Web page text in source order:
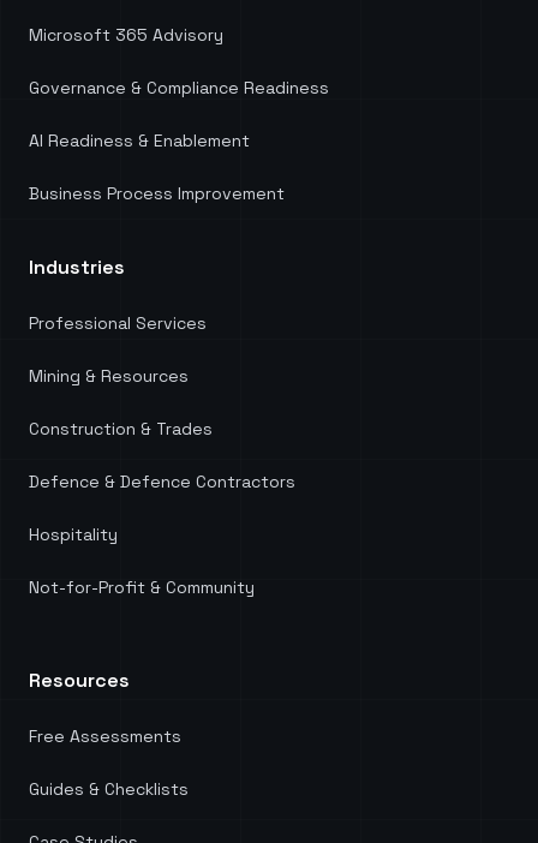
Microsoft 365 Advisory
Governance & Compliance Readiness
AI Readiness & Enablement
Business Process Improvement
Industries
Professional Services
Mining & Resources
Construction & Trades
Defence & Defence Contractors
Hospitality
Not-for-Profit & Community
Resources
Free Assessments
Guides & Checklists